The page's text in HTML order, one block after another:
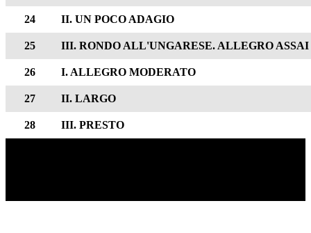
24 II. UN POCO ADAGIO
25 III. RONDO ALL'UNGARESE. ALLEGRO ASSAI
26 I. ALLEGRO MODERATO
27 II. LARGO
28 III. PRESTO